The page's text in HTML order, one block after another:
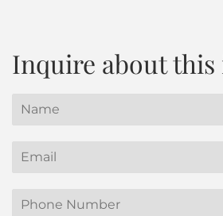
Inquire about this
Name
Email
Phone